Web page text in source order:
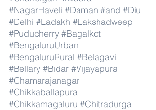
#NagarHaveli #Daman #and #Diu
#Delhi #Ladakh #Lakshadweep
#Puducherry #Bagalkot
#BengaluruUrban
#BengaluruRural #Belagavi
#Bellary #Bidar #Vijayapura
#Chamarajanagar
#Chikkaballapura
#Chikkamagaluru #Chitradurga